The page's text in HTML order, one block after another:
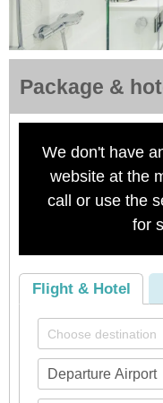
Package &
We don't have
website at the
call or use the
for
Flight & Hotel